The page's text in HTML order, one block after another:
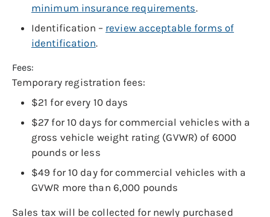
minimum insurance requirements.
Identification – review acceptable forms of
identification.
Fees:
Temporary registration fees:
$21 for every 10 days
$27 for 10 days for commercial vehicles with a
gross vehicle weight rating (GVWR) of 6000
pounds or less
$49 for 10 day for commercial vehicles with a
GVWR more than 6,000 pounds
Sales tax will be collected for newly purchased